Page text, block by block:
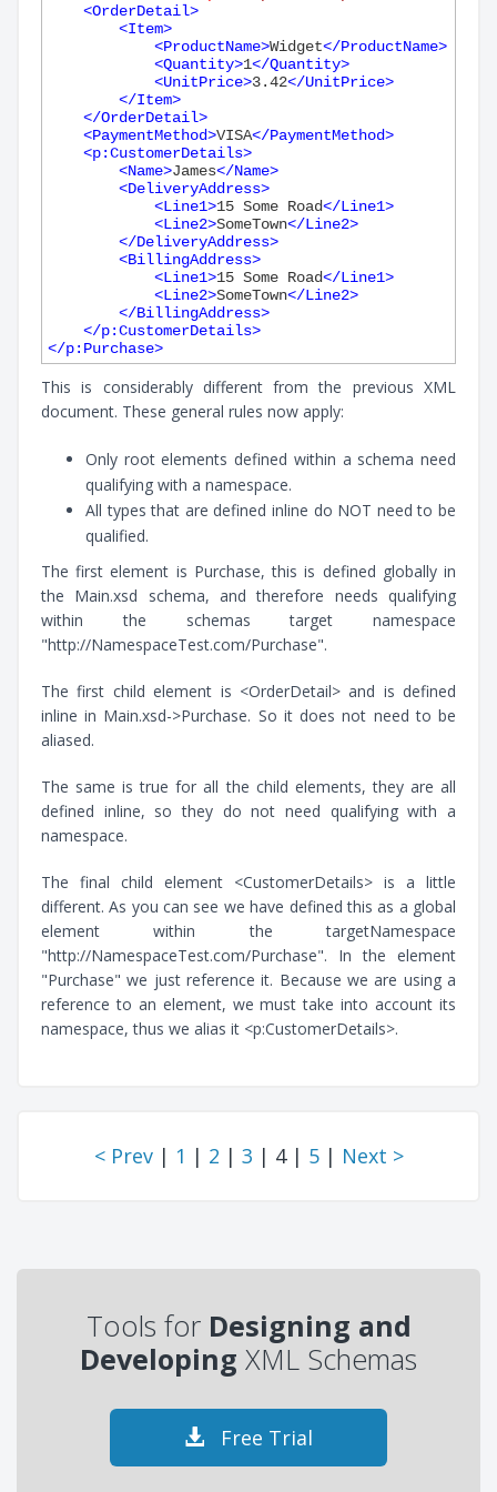
<OrderDetail>
<Item>
<ProductName>Widget</ProductName>
<Quantity>1</Quantity>
<UnitPrice>3.42</UnitPrice>
</Item>
</OrderDetail>
<PaymentMethod>VISA</PaymentMethod>
<p:CustomerDetails>
<Name>James</Name>
<DeliveryAddress>
<Line1>15 Some Road</Line1>
<Line2>SomeTown</Line2>
</DeliveryAddress>
<BillingAddress>
<Line1>15 Some Road</Line1>
<Line2>SomeTown</Line2>
</BillingAddress>
</p:CustomerDetails>
</p:Purchase>
This is considerably different from the previous XML
document. These general rules now apply:
Only root elements defined within a schema need
qualifying with a namespace.
All types that are defined inline do NOT need to be
qualified.
The first element is Purchase, this is defined globally in
the Main.xsd schema, and therefore needs qualifying
within the schemas target namespace
"http://NamespaceTest.com/Purchase".
The first child element is <OrderDetail> and is defined
inline in Main.xsd->Purchase. So it does not need to be
aliased.
The same is true for all the child elements, they are all
defined inline, so they do not need qualifying with a
namespace.
The final child element <CustomerDetails> is a little
different. As you can see we have defined this as a global
element within the targetNamespace
"http://NamespaceTest.com/Purchase". In the element
"Purchase" we just reference it. Because we are using a
reference to an element, we must take into account its
namespace, thus we alias it <p:CustomerDetails>.
< Prev| 1 | 2 | 3 | 4 | 5| Next >
Tools for Designing and
Developing XML Schemas
Free Trial